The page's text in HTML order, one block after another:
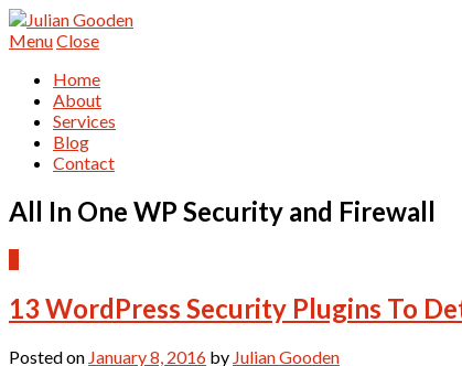
MenuClose
Home
About
Services
Blog
Contact
All In One WP Security and Firewall
13 WordPress Security Plugins To
Posted on January 8, 2016 by Julian Gooden